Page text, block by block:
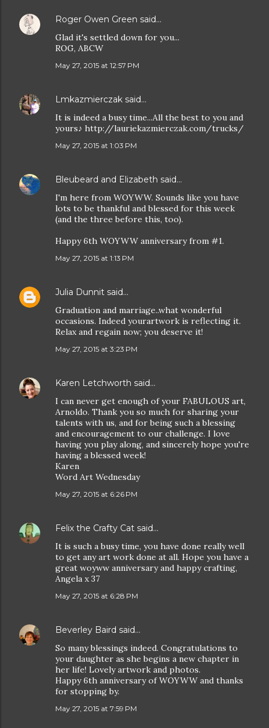
Roger Owen Green said…
Glad it's settled down for you...
ROG, ABCW
May 27, 2015 at 12:57 PM
Lmkazmierczak said…
It is indeed a busy time...All the best to you and
yours♪ http://lauriekazmierczak.com/trucks/
May 27, 2015 at 1:03 PM
Bleubeard and Elizabeth said…
I'm here from WOYWW. Sounds like you have
lots to be thankful and blessed for this week
(and the three before this, too).
Happy 6th WOYWW anniversary from #1.
May 27, 2015 at 1:13 PM
Julia Dunnit said…
Graduation and marriage..what wonderful
occasions. Indeed yourartwork is reflecting it.
Relax and regain now; you deserve it!
May 27, 2015 at 3:23 PM
Karen Letchworth said…
I can never get enough of your FABULOUS art,
Arnoldo. Thank you so much for sharing your
talents with us, and for being such a blessing
and encouragement to our challenge. I love
having you play along, and sincerely hope you're
having a blessed week!
Karen
Word Art Wednesday
May 27, 2015 at 6:26 PM
Felix the Crafty Cat said…
It is such a busy time, you have done really well
to get any art work done at all. Hope you have a
great woyww anniversary and happy crafting,
Angela x 37
May 27, 2015 at 6:28 PM
Beverley Baird said…
So many blessings indeed. Congratulations to
your daughter as she begins a new chapter in
her life! Lovely artwork and photos.
Happy 6th anniversary of WOYWW and thanks
for stopping by.
May 27, 2015 at 7:59 PM